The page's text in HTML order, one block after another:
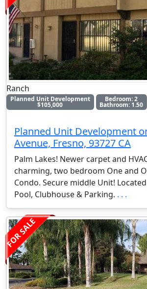
Ranch
Planned Unit Development
$105,000
Bedroom: 2
Bathroom: 1.50
Planned Unit Development
Avenue, Fresno, 93727 CA
Palm Lakes! Newer carpet and
charming, two bedroom One and
Condo. Secure middle Unit!
Pool, Clubhouse & Parking. . . .
FOR SALE